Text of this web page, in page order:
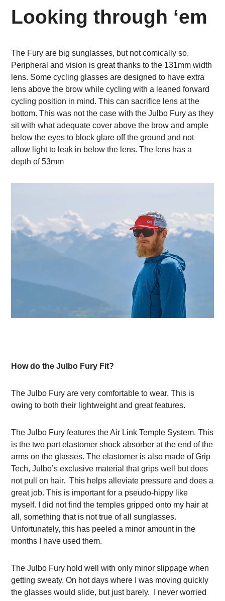
Looking through ‘em
The Fury are big sunglasses, but not comically so.
Peripheral and vision is great thanks to the 131mm width
lens. Some cycling glasses are designed to have extra
lens above the brow while cycling with a leaned forward
cycling position in mind. This can sacrifice lens at the
bottom. This was not the case with the Julbo Fury as they
sit with what adequate cover above the brow and ample
below the eyes to block glare off the ground and not
allow light to leak in below the lens. The lens has a
depth of 53mm
How do the Julbo Fury Fit?
The Julbo Fury are very comfortable to wear. This is
owing to both their lightweight and great features.
The Julbo Fury features the Air Link Temple System. This
is the two part elastomer shock absorber at the end of the
arms on the glasses. The elastomer is also made of Grip
Tech, Julbo’s exclusive material that grips well but does
not pull on hair. This helps alleviate pressure and does a
great job. This is important for a pseudo-hippy like
myself. I did not find the temples gripped onto my hair at
all, something that is not true of all sunglasses.
Unfortunately, this has peeled a minor amount in the
months I have used them.
The Julbo Fury hold well with only minor slippage when
getting sweaty. On hot days where I was moving quickly
the glasses would slide, but just barely. I never worried